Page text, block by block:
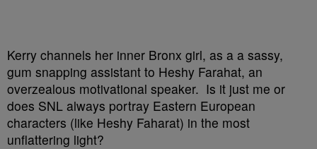
Kerry channels her inner Bronx girl, as a a sassy,
gum snapping assistant to Heshy Farahat, an
overzealous motivational speaker. Is it just me or
does SNL always portray Eastern European
characters (like Heshy Faharat) in the most
unflattering light?